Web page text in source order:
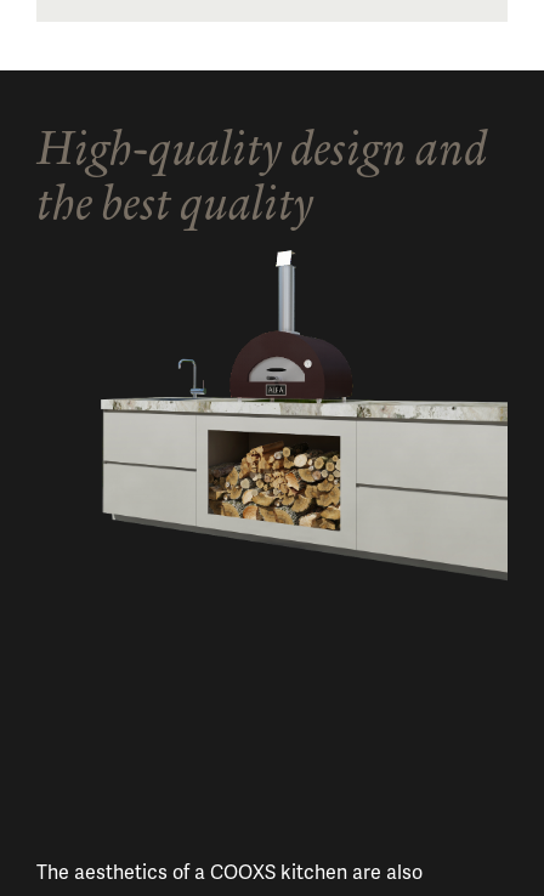
High-quality design and
the best quality
The aesthetics of a COOXS kitchen are also